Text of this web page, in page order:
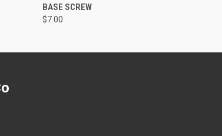
BASE SCREW
$7.00